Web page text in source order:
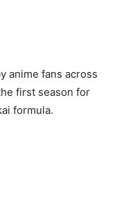
anime fans across
first season for
formula.